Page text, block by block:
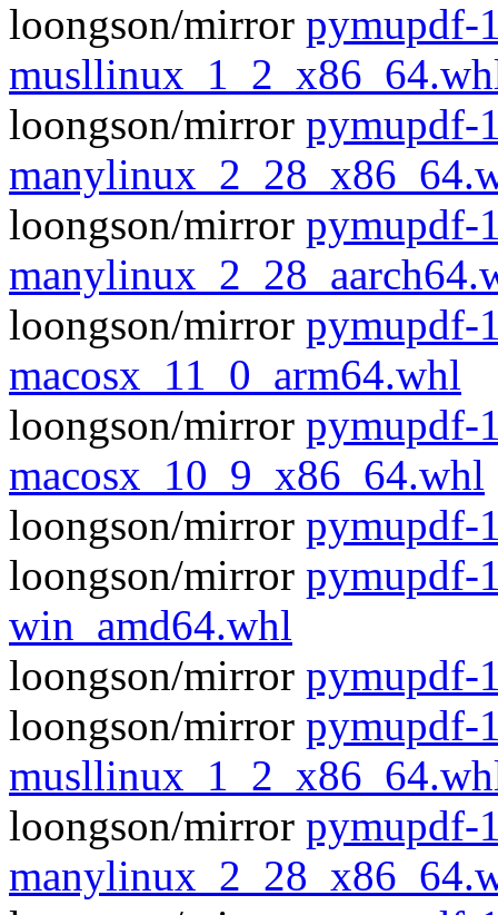
loongson/mirror pymupdf-
loongson/mirror pymupdf-
loongson/mirror pymupdf-
loongson/mirror pymupdf-
macosx_11_0_arm64.whl
loongson/mirror pymupdf-
macosx_10_9_x86_64.whl
loongson/mirror pymupdf-
loongson/mirror pymupdf-
win_amd64.whl
loongson/mirror pymupdf-
loongson/mirror pymupdf-
loongson/mirror pymupdf-